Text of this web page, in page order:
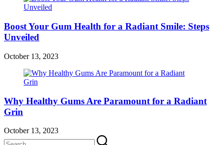
Boost Your Gum Health for a Radiant Smile: Steps
Unveiled
October 13, 2023
Why Healthy Gums Are Paramount for a Radiant
Grin
October 13, 2023